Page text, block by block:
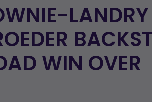
LANDRY
WIN OVER